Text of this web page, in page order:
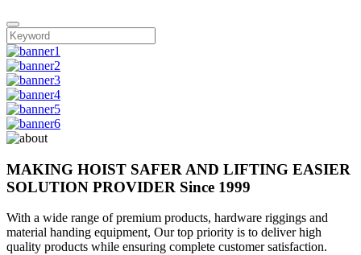
MAKING HOIST SAFER AND LIFTING EASIER
SOLUTION PROVIDER Since 1999
With a wide range of premium products, hardware riggings and
material handing equipment, Our top priority is to deliver high
quality products while ensuring complete customer satisfaction.